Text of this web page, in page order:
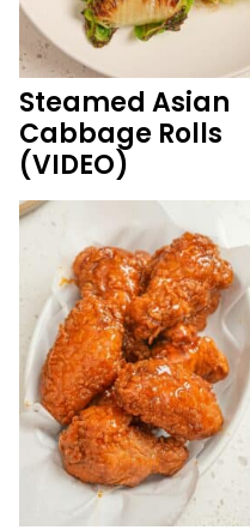
Steamed Asian
Cabbage Rolls
(VIDEO)